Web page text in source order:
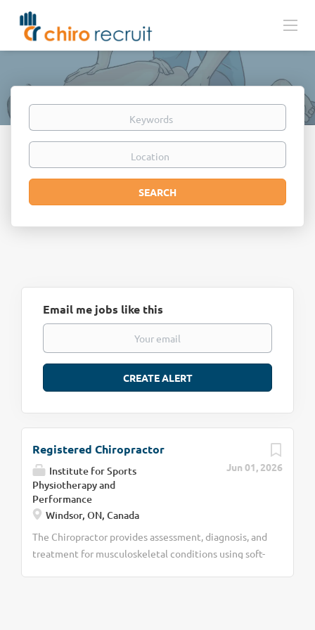
Keywords
Location
Search
SEARCH
Email me jobs like this
Jun 01, 2026
Registered Chiropractor
Institute for Sports
Physiotherapy and
Performance
Windsor, ON, Canada
The Chiropractor provides assessment, diagnosis, and
treatment for musculoskeletal conditions using soft-